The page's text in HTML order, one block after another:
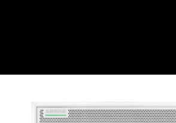
NOK
PLN
Polish złoty